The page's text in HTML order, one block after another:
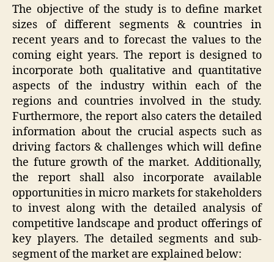
The objective of the study is to define market
sizes of different segments & countries in
recent years and to forecast the values to the
coming eight years. The report is designed to
incorporate both qualitative and quantitative
aspects of the industry within each of the
regions and countries involved in the study.
Furthermore, the report also caters the detailed
information about the crucial aspects such as
driving factors & challenges which will define
the future growth of the market. Additionally,
the report shall also incorporate available
opportunities in micro markets for stakeholders
to invest along with the detailed analysis of
competitive landscape and product offerings of
key players. The detailed segments and sub-
segment of the market are explained below: